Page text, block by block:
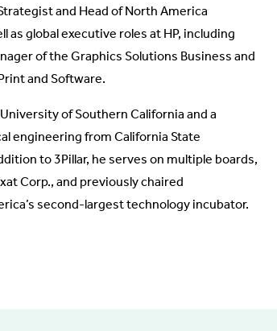
and Head of North America
global executive roles at HP, including
of the Graphics Solutions Business and
and Software.
of Southern California and a
engineering from California State
to 3Pillar, he serves on multiple boards,
Corp., and previously chaired
second-largest technology incubator.